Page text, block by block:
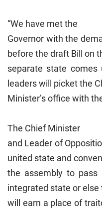
“We have met the
Governor with the
before the draft Bill on
separate state comes
leaders will picket the
Minister’s office with
The Chief Minister
and Leader of
united state and
the assembly to
integrated state or else
will earn a place of